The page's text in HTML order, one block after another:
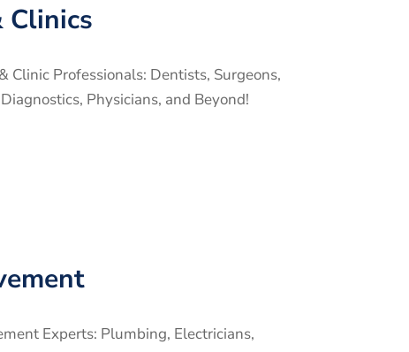
Clinics
Clinic Professionals: Dentists, Surgeons,
Physicians, and Beyond!
Experts: Plumbing, Electricians,